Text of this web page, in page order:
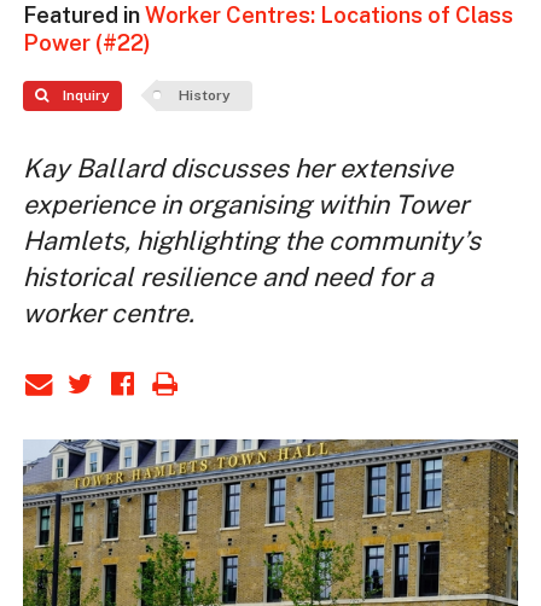
Featured inWorker Centres: Locations of Class
Power (#22)
Inquiry History
Kay Ballard discusses her extensive
experience in organising within Tower
Hamlets, highlighting the community’s
historical resilience and need for a
worker centre.